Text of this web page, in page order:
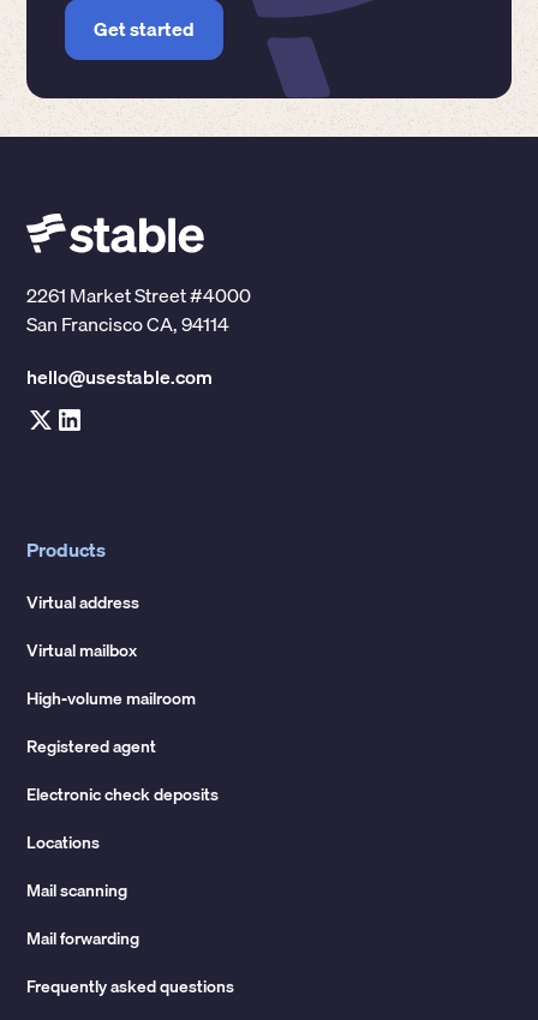
Get started
2261 Market Street #4000
San Francisco CA, 94114
hello@usestable.com
Products
Virtual address
Virtual mailbox
High-volume mailroom
Registered agent
Electronic check deposits
Locations
Mail scanning
Mail forwarding
Frequently asked questions